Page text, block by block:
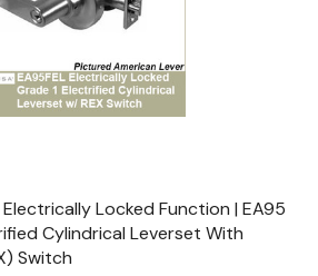
Electrically Locked Function | EA95
Cylindrical Leverset With
Switch